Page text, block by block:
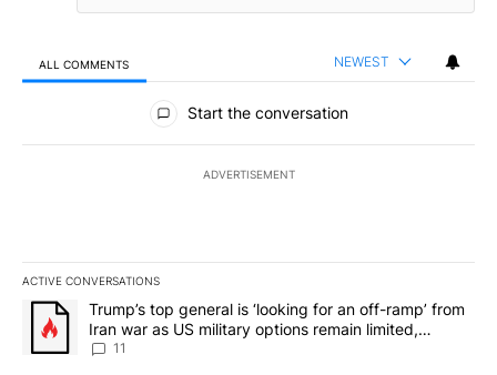
ALL COMMENTS NEWEST
All Comments
Start the conversation
ADVERTISEMENT
ACTIVE CONVERSATIONS
The following is a list of the most commented articles in the last
A trending article titled "Trump’s top general is ‘looking for an
Trump’s top general is ‘looking for an off-ramp’ from
Iran war as US military options remain limited,
sources say
11